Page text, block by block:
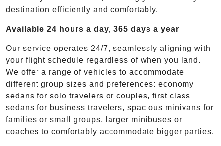
destination efficiently and comfortably.
Available 24 hours a day, 365 days a year
Our service operates 24/7, seamlessly aligning with
your flight schedule regardless of when you land.
We offer a range of vehicles to accommodate
different group sizes and preferences: economy
sedans for solo travelers or couples, first class
sedans for business travelers, spacious minivans for
families or small groups, larger minibuses or
coaches to comfortably accommodate bigger parties.